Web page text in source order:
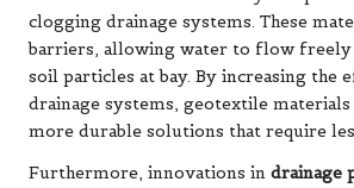
clogging drainage systems. These
barriers, allowing water to flow freely
soil particles at bay. By increasing the
drainage systems, geotextile
more durable solutions that require
Furthermore, innovations in drainage